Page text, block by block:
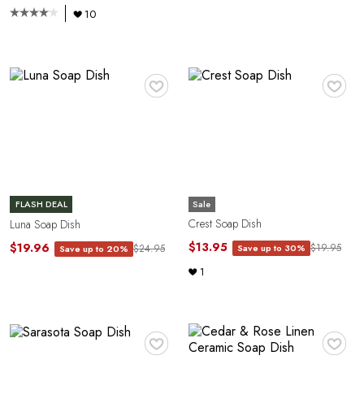
10
♥
FLASH DEAL
Luna Soap Dish
$19.96
Save up to 20% $24.95
♥
Sale
Crest Soap Dish
$13.95
Save up to 30% $19.95
1
♥ ♥